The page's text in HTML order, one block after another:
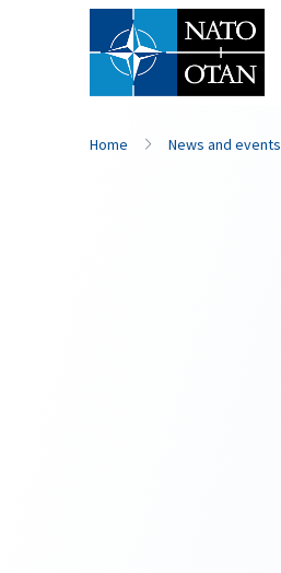
Home News and events